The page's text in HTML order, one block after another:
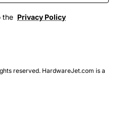
the Privacy Policy
reserved. HardwareJet.com is a